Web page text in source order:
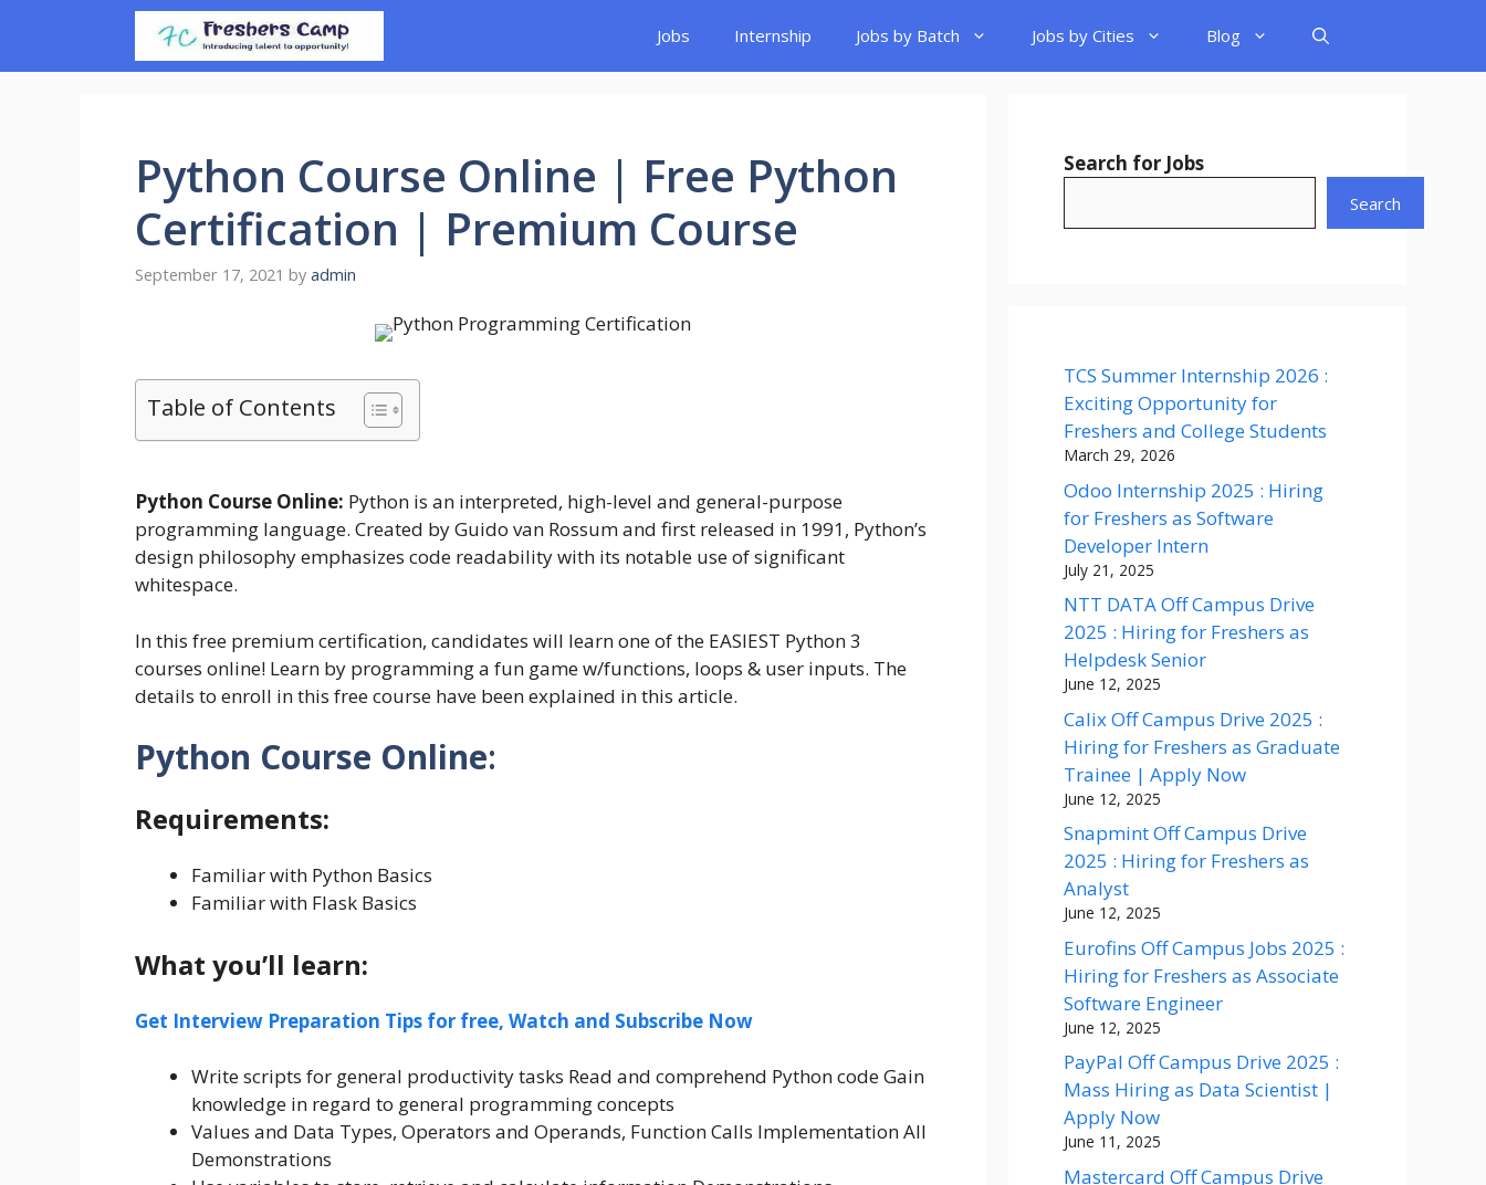
content
Jobs Internship Jobs by Batch Jobs by Cities Blog
Python Course Online | Free Python
Certification | Premium Course
September 17, 2021 by admin
Table of Contents
Python Course Online: Python is an interpreted, high-level and general-purpose
programming language. Created by Guido van Rossum and first released in 1991, Python’s
design philosophy emphasizes code readability with its notable use of significant
whitespace.
In this free premium certification, candidates will learn one of the EASIEST Python 3
courses online! Learn by programming a fun game w/functions, loops & user inputs. The
details to enroll in this free course have been explained in this article.
Python Course Online:
Requirements:
Familiar with Python Basics
Familiar with Flask Basics
What you’ll learn:
Get Interview Preparation Tips for free, Watch and Subscribe Now
Write scripts for general productivity tasks Read and comprehend Python code Gain
knowledge in regard to general programming concepts
Values and Data Types, Operators and Operands, Function Calls Implementation All
Demonstrations
Search for Jobs
Search
TCS Summer Internship 2026 :
Exciting Opportunity for
Freshers and College Students
March 29, 2026
Odoo Internship 2025 : Hiring
for Freshers as Software
Developer Intern
July 21, 2025
NTT DATA Off Campus Drive
2025 : Hiring for Freshers as
Helpdesk Senior
June 12, 2025
Calix Off Campus Drive 2025 :
Hiring for Freshers as Graduate
Trainee | Apply Now
June 12, 2025
Snapmint Off Campus Drive
2025 : Hiring for Freshers as
Analyst
June 12, 2025
Eurofins Off Campus Jobs 2025 :
Hiring for Freshers as Associate
Software Engineer
June 12, 2025
PayPal Off Campus Drive 2025 :
Mass Hiring as Data Scientist |
Apply Now
June 11, 2025
Mastercard Off Campus Drive